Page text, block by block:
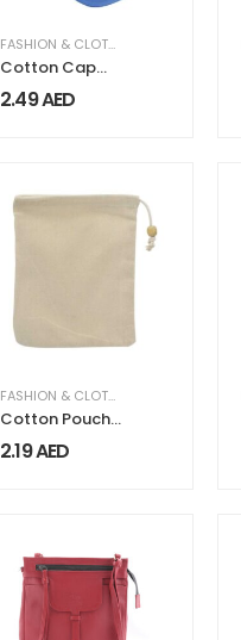
FASHION & CLOTHING
Cotton Cap
One Colors
2.49AED
FASHION & CLOTHING
Cotton Pouch
Bags with
Drawstring
2.19AED